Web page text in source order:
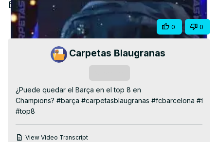
Video
Nov 26, 2025
Share 0 0
Carpetas Blaugranas
¿Puede quedar el Barça en el top 8 en
Champions? #barça #carpetasblaugranas #fcbarcelona #fcb
#top8
View Video Transcript